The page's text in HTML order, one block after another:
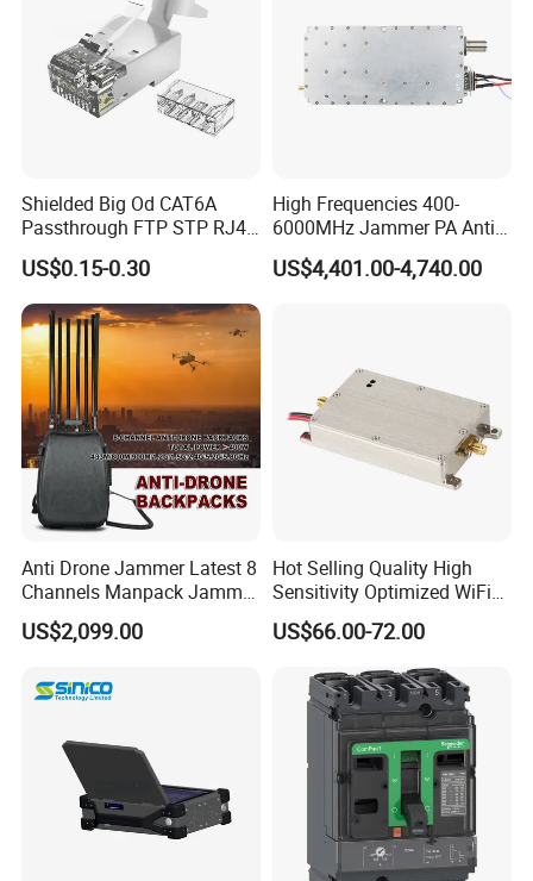
Shielded Big Od CAT6A
Passthrough FTP STP RJ45
Plug
US$0.15-0.30
High Frequencies 400-
6000MHz Jammer PA Anti
Drone Interference 50W RF
Power Amplifier Module
US$4,401.00-4,740.00
Anti Drone Jammer Latest 8
Channels Manpack Jammer
700-1050MHz 1.5g 2.4G
5.8g GPS Uav Blocker
Jamming Range
US$2,099.00
Hot Selling Quality High
Sensitivity Optimized WiFi
Signal Amplifier for Antenna
Signal Booster
US$66.00-72.00